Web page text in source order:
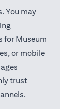
You may
for Museum
or mobile
trust